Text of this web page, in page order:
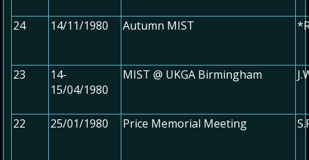
24 14/11/1980 Autumn MIST
23
14-
15/04/1980
MIST @ UKGA Birmingham
22 25/01/1980 Price Memorial Meeting